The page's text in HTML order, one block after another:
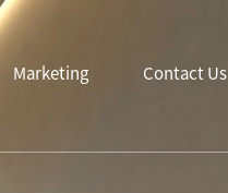
Marketing Contact Us